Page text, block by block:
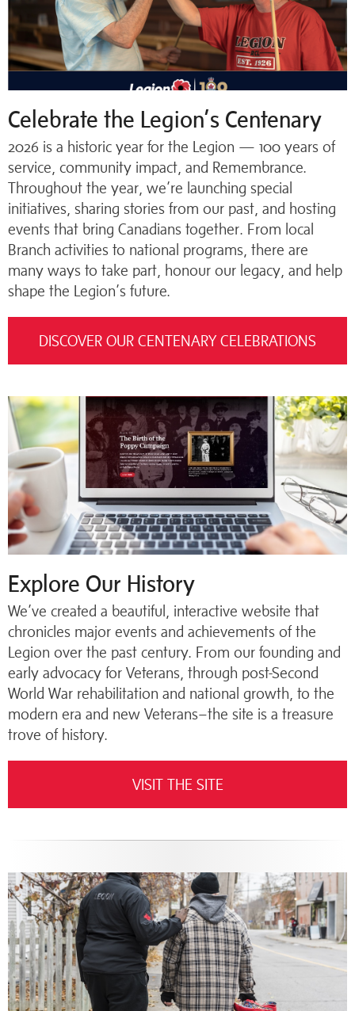
Celebrate the Legion’s Centenary
2026 is a historic year for the Legion — 100 years of
service, community impact, and Remembrance.
Throughout the year, we’re launching special
initiatives, sharing stories from our past, and hosting
events that bring Canadians together. From local
Branch activities to national programs, there are
many ways to take part, honour our legacy, and help
shape the Legion’s future.
DISCOVER OUR CENTENARY CELEBRATIONS
Explore Our History
We’ve created a beautiful, interactive website that
chronicles major events and achievements of the
Legion over the past century. From our founding and
early advocacy for Veterans, through post-Second
World War rehabilitation and national growth, to the
modern era and new Veterans–the site is a treasure
trove of history.
VISIT THE SITE